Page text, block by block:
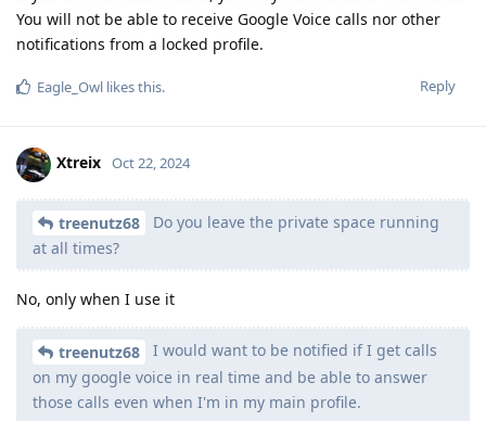
You will not be able to receive Google Voice calls nor other
notifications from a locked profile.
Reply
Eagle_Owl likes this.
Xtreix Oct 22, 2024
treenutz68
Do you leave the private space running
at all times?
No, only when I use it
treenutz68
I would want to be notified if I get calls
on my google voice in real time and be able to answer
those calls even when I'm in my main profile.